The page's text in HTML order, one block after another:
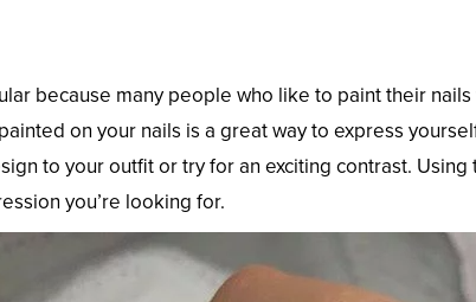
because many people who like to paint their
on your nails is a great way to express
to your outfit or try for an exciting contrast.
you’re looking for.